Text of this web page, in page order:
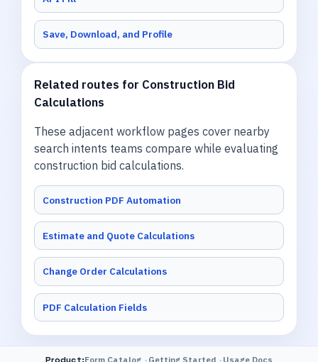
Save, Download, and Profile
Related routes for Construction Bid
Calculations
These adjacent workflow pages cover nearby
search intents teams compare while evaluating
construction bid calculations.
Construction PDF Automation
Estimate and Quote Calculations
Change Order Calculations
PDF Calculation Fields
Product:Form Catalog Getting Started Usage Docs